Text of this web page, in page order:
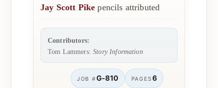
Jay Scott Pike pencils attributed
Contributors:
Tom Lammers:Story Information
JOB #G-810 PAGES6